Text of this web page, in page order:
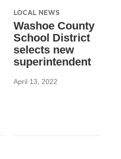
LOCAL NEWS
Washoe County
School District
selects new
superintendent
April 13, 2022